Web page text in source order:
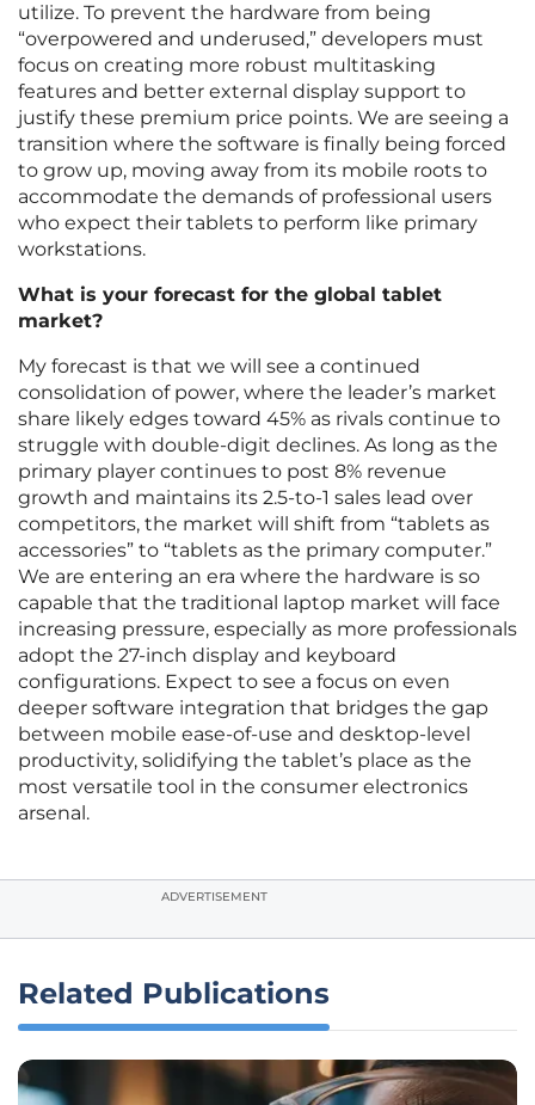
utilize. To prevent the hardware from being
“overpowered and underused,” developers must
focus on creating more robust multitasking
features and better external display support to
justify these premium price points. We are seeing a
transition where the software is finally being forced
to grow up, moving away from its mobile roots to
accommodate the demands of professional users
who expect their tablets to perform like primary
workstations.
What is your forecast for the global tablet
market?
My forecast is that we will see a continued
consolidation of power, where the leader’s market
share likely edges toward 45% as rivals continue to
struggle with double-digit declines. As long as the
primary player continues to post 8% revenue
growth and maintains its 2.5-to-1 sales lead over
competitors, the market will shift from “tablets as
accessories” to “tablets as the primary computer.”
We are entering an era where the hardware is so
capable that the traditional laptop market will face
increasing pressure, especially as more professionals
adopt the 27-inch display and keyboard
configurations. Expect to see a focus on even
deeper software integration that bridges the gap
between mobile ease-of-use and desktop-level
productivity, solidifying the tablet’s place as the
most versatile tool in the consumer electronics
arsenal.
ADVERTISEMENT
Related Publications